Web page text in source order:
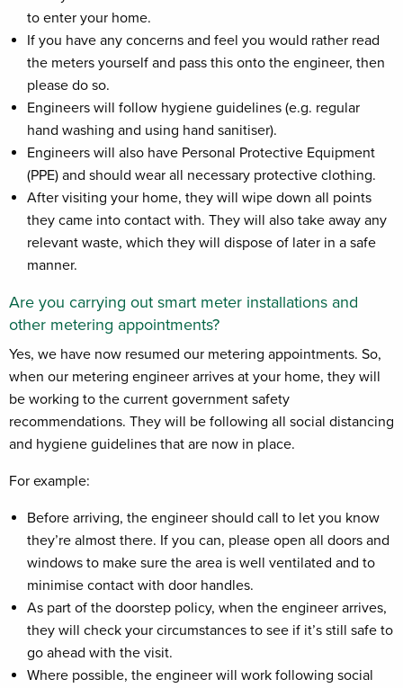
to enter your home.
If you have any concerns and feel you would rather read
the meters yourself and pass this onto the engineer, then
please do so.
Engineers will follow hygiene guidelines (e.g. regular
hand washing and using hand sanitiser).
Engineers will also have Personal Protective Equipment
(PPE) and should wear all necessary protective clothing.
After visiting your home, they will wipe down all points
they came into contact with. They will also take away any
relevant waste, which they will dispose of later in a safe
manner.
Are you carrying out smart meter installations and
other metering appointments?
Yes, we have now resumed our metering appointments. So,
when our metering engineer arrives at your home, they will
be working to the current government safety
recommendations. They will be following all social distancing
and hygiene guidelines that are now in place.
For example:
Before arriving, the engineer should call to let you know
they’re almost there. If you can, please open all doors and
windows to make sure the area is well ventilated and to
minimise contact with door handles.
As part of the doorstep policy, when the engineer arrives,
they will check your circumstances to see if it’s still safe to
go ahead with the visit.
Where possible, the engineer will work following social